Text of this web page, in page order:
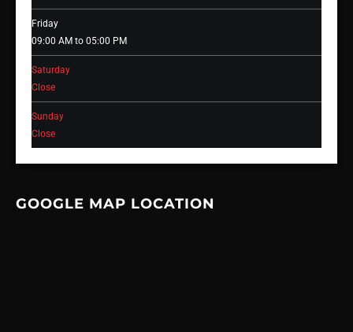
Friday
09:00 AM to 05:00 PM
Saturday
Close
Sunday
Close
GOOGLE MAP LOCATION